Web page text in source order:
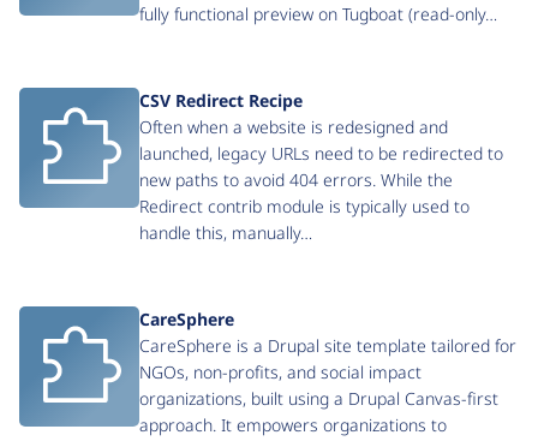
fully functional preview on Tugboat (read-only…
CSV Redirect Recipe
Often when a website is redesigned and
launched, legacy URLs need to be redirected to
new paths to avoid 404 errors. While the
Redirect contrib module is typically used to
handle this, manually…
CareSphere
CareSphere is a Drupal site template tailored for
NGOs, non-profits, and social impact
organizations, built using a Drupal Canvas-first
approach. It empowers organizations to